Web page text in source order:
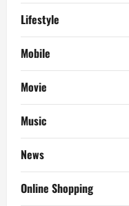
Lifestyle
Mobile
Movie
Music
News
Online Shopping